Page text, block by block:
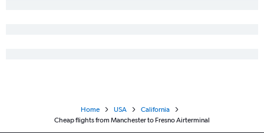
Portland to San Jose flights
Manchester to Reno flights
Home USA
California
Cheap flights from Manchester to Fresno Airterminal